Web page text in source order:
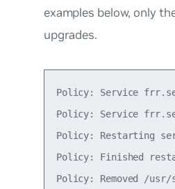
examples below, only
upgrades.
Policy: Service
Policy: Service
Policy: Restarting
Policy: Finished
Policy: Removed /